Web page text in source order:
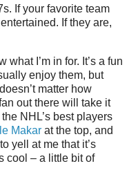
If your favorite team
If they are,
I’m in for. It’s a fun
enjoy them, but
matter how
out there will take it
NHL’s best players
Makar at the top, and
yell at me that it’s
cool – a little bit of